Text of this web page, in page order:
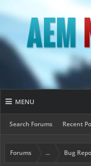
MENU
Search Forums Recent
Forums ... Bug